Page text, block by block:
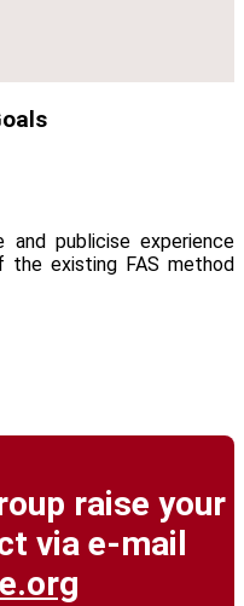
publicise experience
existing FAS method
raise your
via e-mail